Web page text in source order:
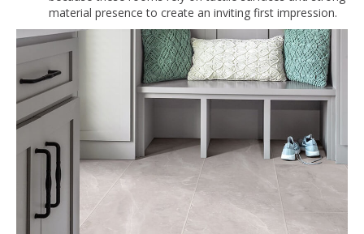
material presence to create an inviting first impression.